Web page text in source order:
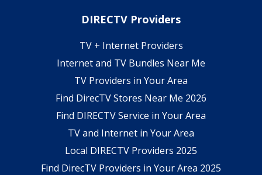
DIRECTV Providers
TV + Internet Providers
Internet and TV Bundles Near Me
TV Providers in Your Area
Find DirecTV Stores Near Me 2026
Find DIRECTV Service in Your Area
TV and Internet in Your Area
Local DIRECTV Providers 2025
Find DirecTV Providers in Your Area 2025